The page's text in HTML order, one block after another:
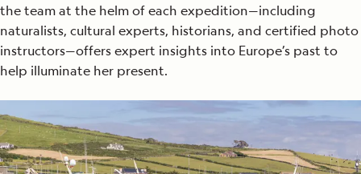
the team at the helm of each expedition—including
naturalists, cultural experts, historians, and certified photo
instructors—offers expert insights into Europe’s past to
help illuminate her present.